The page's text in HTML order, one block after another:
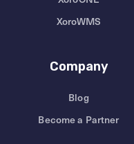
XoroWMS
Company
Blog
Become a Partner